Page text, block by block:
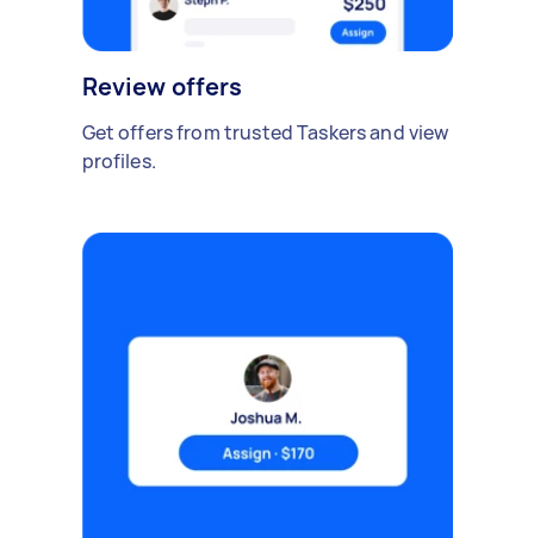
Review offers
Get offers from trusted Taskers and view
profiles.